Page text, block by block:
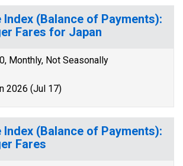
Index (Balance of Payments):
Fares for Japan
Monthly, Not Seasonally
2026 (Jul 17)
Index (Balance of Payments):
Fares